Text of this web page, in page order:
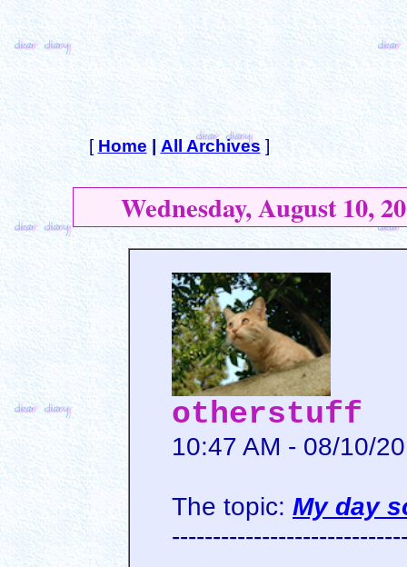
[ Home All Archives ]
Wednesday, August 10,
otherstuff
10:47 AM - 08/10/
The topic: My day